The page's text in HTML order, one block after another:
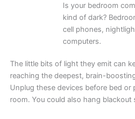
Is your bedroom
kind of dark?
cell phones,
computers.
The little bits of light they emit can
reaching the deepest, brain-
Unplug these devices before bed or
room. You could also hang blackout